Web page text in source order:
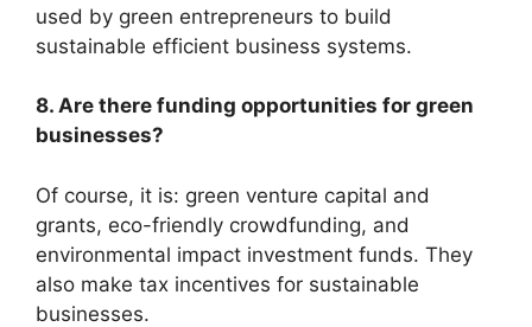
used by green entrepreneurs to build
sustainable efficient business systems.
8. Are there funding opportunities for green
businesses?
Of course, it is: green venture capital and
grants, eco-friendly crowdfunding, and
environmental impact investment funds. They
also make tax incentives for sustainable
businesses.